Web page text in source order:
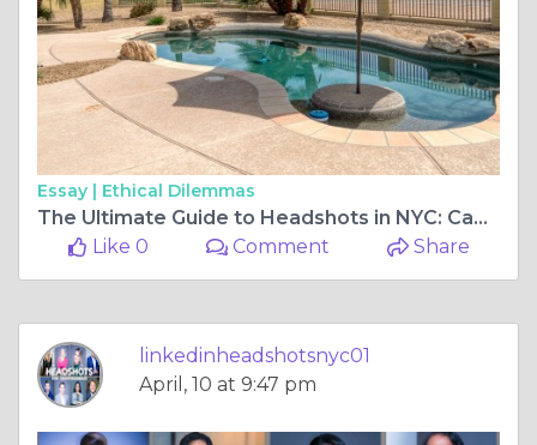
Essay | Ethical Dilemmas
The Ultimate Guide to Headshots in NYC: Capturing Your Best Self
Like 0
Comment Share
linkedinheadshotsnyc01
April, 10 at 9:47 pm